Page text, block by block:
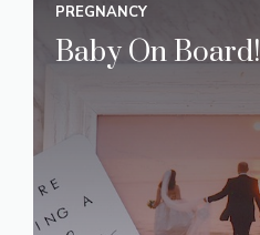
PREGNANCY
Baby On Board!